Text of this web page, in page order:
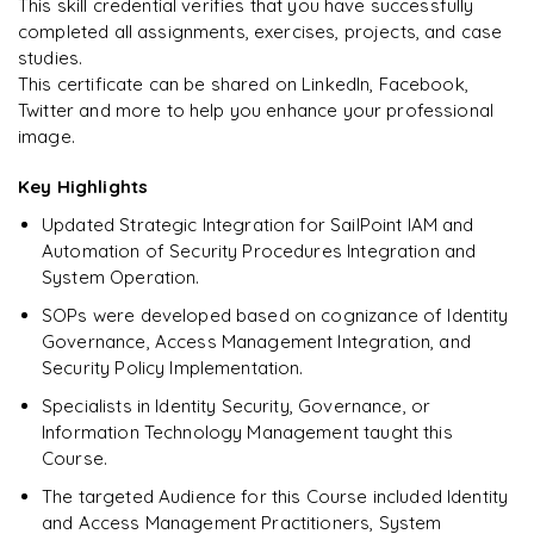
This skill credential verifies that you have successfully
completed all assignments, exercises, projects, and case
studies.
This certificate can be shared on LinkedIn, Facebook,
Twitter and more to help you enhance your professional
image.
Key Highlights
Updated Strategic Integration for SailPoint IAM and
Automation of Security Procedures Integration and
System Operation.
SOPs were developed based on cognizance of Identity
Governance, Access Management Integration, and
Security Policy Implementation.
Specialists in Identity Security, Governance, or
Information Technology Management taught this
Course.
The targeted Audience for this Course included Identity
and Access Management Practitioners, System